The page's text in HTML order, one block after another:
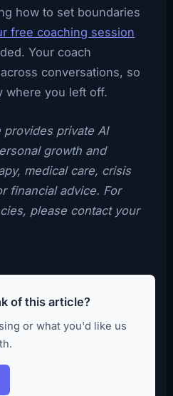
how to set boundaries
free coaching session
Your coach
conversations, so
where you left off.
provides private AI
growth and
medical care, crisis
financial advice. For
please contact your
of this article?
or what you'd like us